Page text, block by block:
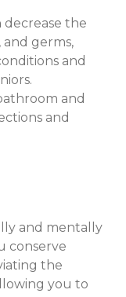
decrease the
germs,
and
and
and
and mentally
conserve
the
you to